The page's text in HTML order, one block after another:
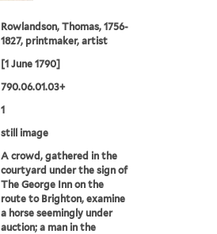
Rowlandson, Thomas, 1756-
1827, printmaker, artist
[1 June 1790]
790.06.01.03+
1
still image
A crowd, gathered in the
courtyard under the sign of
The George Inn on the
route to Brighton, examine
a horse seemingly under
auction; a man in the